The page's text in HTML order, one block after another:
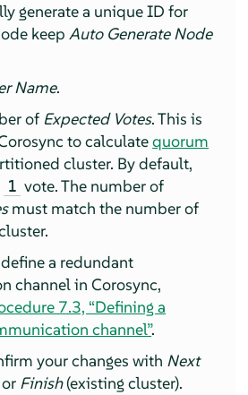
generate a unique ID for
keepAuto Generate Node
Name.
of Expected Votes. This is
to calculatequorum
cluster. By default,
1 vote. The number of
must match the number of
a redundant
channel in Corosync,
7.3, “Defining a
channel”.
your changes with Next
Finish(existing cluster).